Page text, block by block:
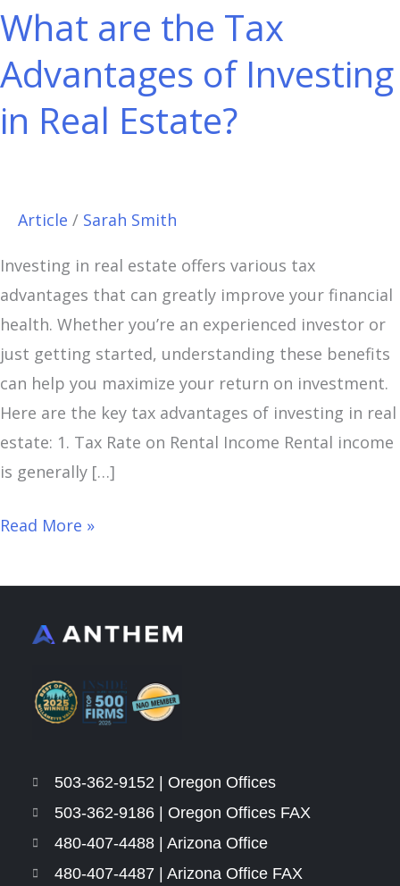
What are the Tax
Advantages of Investing
in Real Estate?
Article / Sarah Smith
Investing in real estate offers various tax
advantages that can greatly improve your financial
health. Whether you’re an experienced investor or
just getting started, understanding these benefits
can help you maximize your return on investment.
Here are the key tax advantages of investing in real
estate: 1. Tax Rate on Rental Income Rental income
is generally […]
the
Advantages
of
Investing
Estate?
Read More »
503-362-9152 | Oregon Offices
503-362-9186 | Oregon Offices FAX
480-407-4488 | Arizona Office
480-407-4487 | Arizona Office FAX